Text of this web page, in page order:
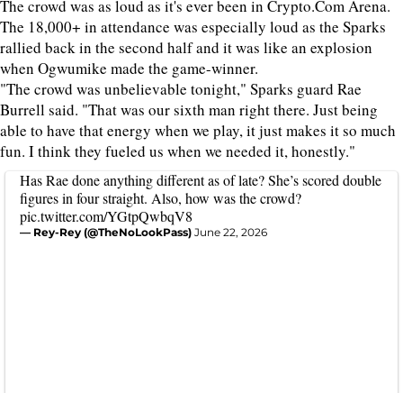
The crowd was as loud as it's ever been in Crypto.Com Arena.
The 18,000+ in attendance was especially loud as the Sparks
rallied back in the second half and it was like an explosion
when Ogwumike made the game-winner.
"The crowd was unbelievable tonight," Sparks guard Rae
Burrell said. "That was our sixth man right there. Just being
able to have that energy when we play, it just makes it so much
fun. I think they fueled us when we needed it, honestly."
Has Rae done anything different as of late? She’s scored double
figures in four straight. Also, how was the crowd?
pic.twitter.com/YGtpQwbqV8
— Rey-Rey (@TheNoLookPass) June 22, 2026